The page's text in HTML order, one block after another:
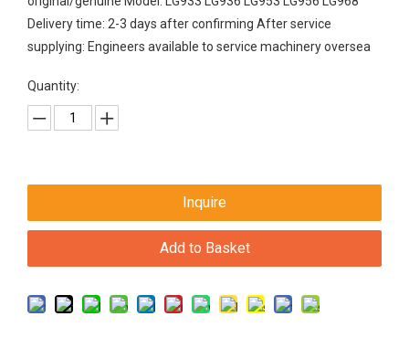
Delivery time: 2-3 days after confirming After service
supplying: Engineers available to service machinery oversea
Quantity:
Inquire
Add to Basket